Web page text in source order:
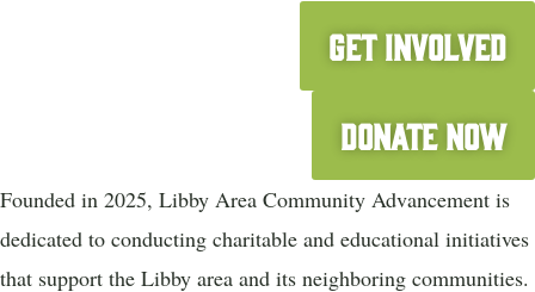
Get Involved
Donate Now
Founded in 2025, Libby Area Community Advancement is
dedicated to conducting charitable and educational initiatives
that support the Libby area and its neighboring communities.